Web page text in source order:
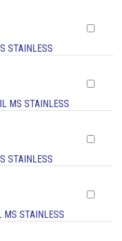
STAINLESS
MS STAINLESS
STAINLESS
STAINLESS